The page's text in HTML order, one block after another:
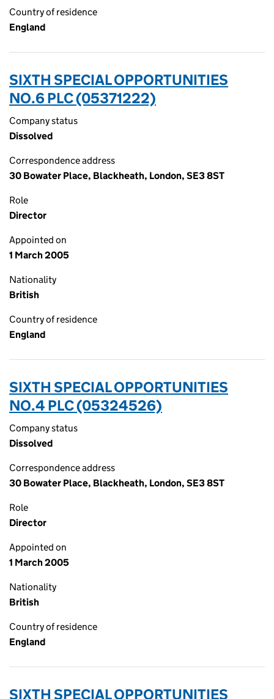
Country of residence
England
SIXTH SPECIAL OPPORTUNITIES
NO.6 PLC (05371222)
Company status
Dissolved
Correspondence address
30 Bowater Place, Blackheath, London, SE3 8ST
Role
Director
Appointed on
1 March 2005
Nationality
British
Country of residence
England
SIXTH SPECIAL OPPORTUNITIES
NO.4 PLC (05324526)
Company status
Dissolved
Correspondence address
30 Bowater Place, Blackheath, London, SE3 8ST
Role
Director
Appointed on
1 March 2005
Nationality
British
Country of residence
England
SIXTH SPECIAL OPPORTUNITIES